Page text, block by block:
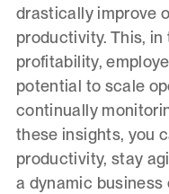
drastically improve
productivity. This,
profitability,
potential to scale
continually
these insights, you
productivity, stay
a dynamic business